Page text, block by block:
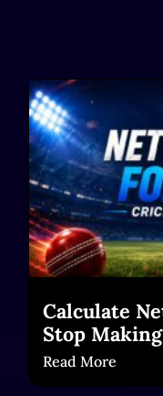
Calculate
Stop
Read More